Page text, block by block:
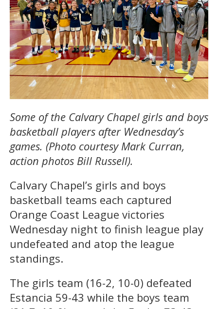
Some of the Calvary Chapel girls and boys
basketball players after Wednesday’s
games. (Photo courtesy Mark Curran,
action photos Bill Russell).
Calvary Chapel’s girls and boys
basketball teams each captured
Orange Coast League victories
Wednesday night to finish league play
undefeated and atop the league
standings.
The girls team (16-2, 10-0) defeated
Estancia 59-43 while the boys team